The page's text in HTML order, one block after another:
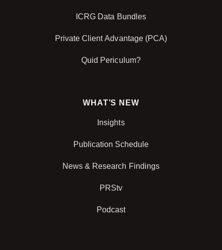
ICRG Data Bundles
Private Client Advantage (PCA)
Quid Periculum?
WHAT’S NEW
Insights
Publication Schedule
News & Research Findings
PRStv
Podcast